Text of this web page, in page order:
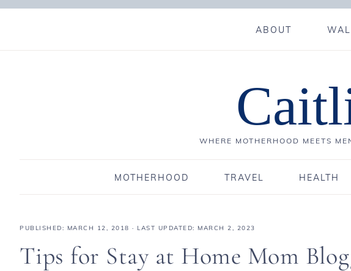
ABOUT
WHERE MOTHERHOOD MEETS
MOTHERHOOD TRAVEL HEALTH
PUBLISHED: MARCH 12, 2018 · LAST UPDATED: MARCH 2, 2023
Tips for Stay at Home Mom